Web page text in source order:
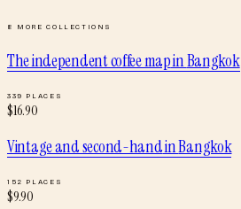
8 MORE COLLECTIONS
The independent coffee mapinBangkok
339 PLACES
$16.90
Vintage and second-handinBangkok
152 PLACES
$9.90